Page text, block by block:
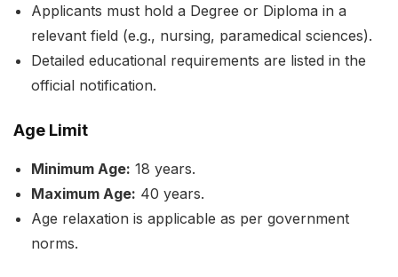
Applicants must hold a Degree or Diploma in a
relevant field (e.g., nursing, paramedical sciences).
Detailed educational requirements are listed in the
official notification.
Age Limit
Minimum Age: 18 years.
Maximum Age: 40 years.
Age relaxation is applicable as per government
norms.